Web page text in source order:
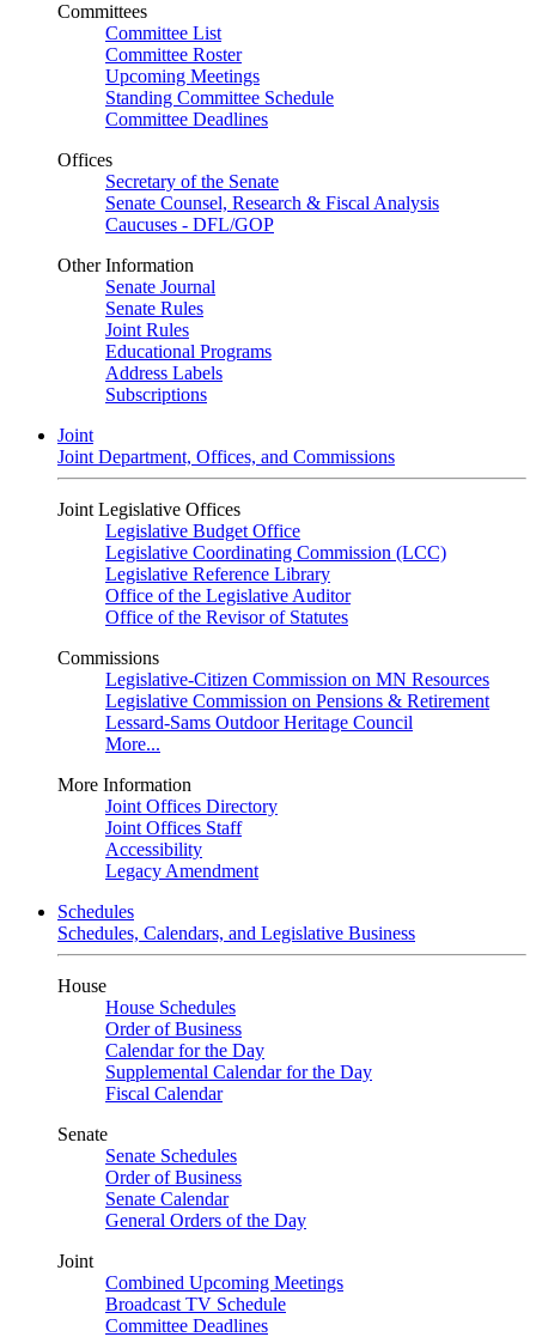
Committees
Committee List
Committee Roster
Upcoming Meetings
Standing Committee Schedule
Committee Deadlines
Offices
Secretary of the Senate
Senate Counsel, Research & Fiscal Analysis
Caucuses - DFL/GOP
Other Information
Senate Journal
Senate Rules
Joint Rules
Educational Programs
Address Labels
Subscriptions
Joint
Joint Department, Offices, and Commissions
Joint Legislative Offices
Legislative Budget Office
Legislative Coordinating Commission (LCC)
Legislative Reference Library
Office of the Legislative Auditor
Office of the Revisor of Statutes
Commissions
Legislative-Citizen Commission on MN Resources
Legislative Commission on Pensions & Retirement
Lessard-Sams Outdoor Heritage Council
More...
More Information
Joint Offices Directory
Joint Offices Staff
Accessibility
Legacy Amendment
Schedules
Schedules, Calendars, and Legislative Business
House
House Schedules
Order of Business
Calendar for the Day
Supplemental Calendar for the Day
Fiscal Calendar
Senate
Senate Schedules
Order of Business
Senate Calendar
General Orders of the Day
Joint
Combined Upcoming Meetings
Broadcast TV Schedule
Committee Deadlines